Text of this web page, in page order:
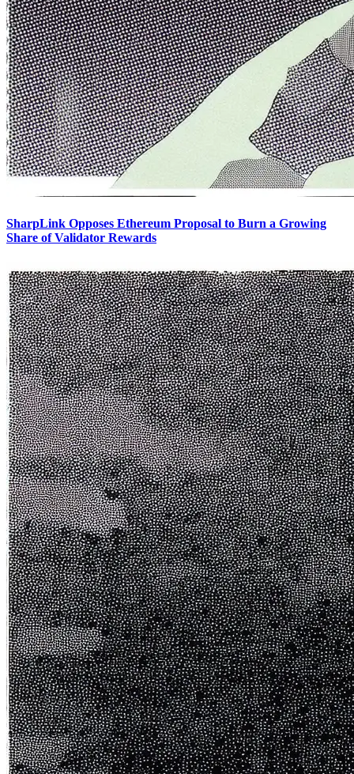
SharpLink Opposes Ethereum Proposal to Burn a Growing
Share of Validator Rewards